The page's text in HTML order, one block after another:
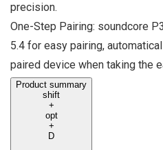
precision.
One-Step Pairing: soundcore
5.4 for easy pairing,
paired device when taking the
Product summary
shift
+
opt
+
D